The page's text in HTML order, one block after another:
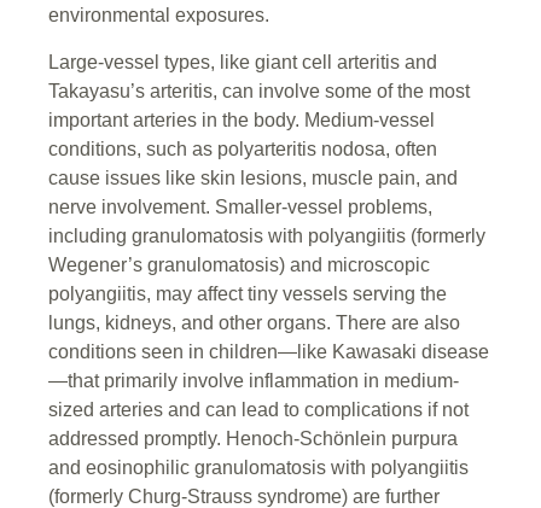
environmental exposures.
Large-vessel types, like giant cell arteritis and
Takayasu’s arteritis, can involve some of the most
important arteries in the body. Medium-vessel
conditions, such as polyarteritis nodosa, often
cause issues like skin lesions, muscle pain, and
nerve involvement. Smaller-vessel problems,
including granulomatosis with polyangiitis (formerly
Wegener’s granulomatosis) and microscopic
polyangiitis, may affect tiny vessels serving the
lungs, kidneys, and other organs. There are also
conditions seen in children—like Kawasaki disease
—that primarily involve inflammation in medium-
sized arteries and can lead to complications if not
addressed promptly. Henoch-Schönlein purpura
and eosinophilic granulomatosis with polyangiitis
(formerly Churg-Strauss syndrome) are further